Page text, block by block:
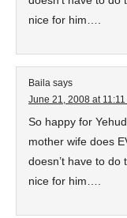
nice for him….
Baila says
June 21, 2008 at 11:11
So happy for
mother wife does
doesn’t have to
nice for him….